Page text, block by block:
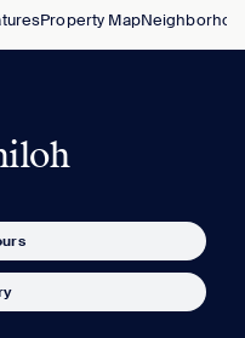
Property Map